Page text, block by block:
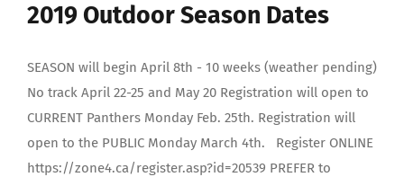
season
2019 Outdoor Season Dates
SEASON will begin April 8th - 10 weeks (weather pending)
No track April 22-25 and May 20 Registration will open to
CURRENT Panthers Monday Feb. 25th. Registration will
open to the PUBLIC Monday March 4th. Register ONLINE
https://zone4.ca/register.asp?id=20539 PREFER to